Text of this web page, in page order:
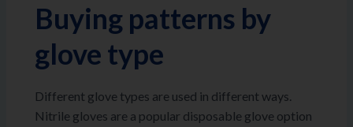
Buying patterns by
glove type
Different glove types are used in different ways.
Nitrile gloves are a popular disposable glove option